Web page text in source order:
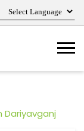
Dariyavganj